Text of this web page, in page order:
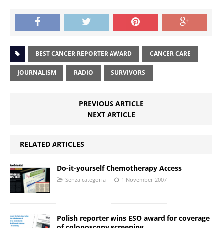
BEST CANCER REPORTER AWARD CANCER CARE
JOURNALISM RADIO SURVIVORS
PREVIOUS ARTICLE
NEXT ARTICLE
RELATED ARTICLES
Do-it-yourself Chemotherapy Access
Senza categoria 1 November 2007
Polish reporter wins ESO award for coverage